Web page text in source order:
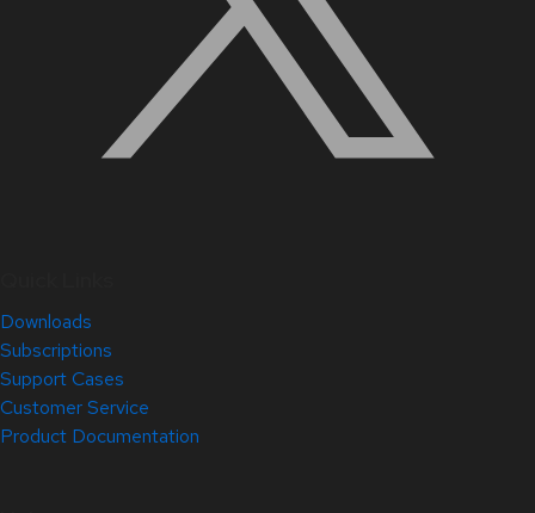
Downloads
Subscriptions
Support Cases
Customer Service
Product Documentation